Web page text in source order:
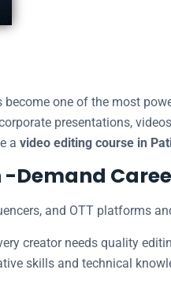
become one of the most
presentations,
a video editing course in
-Demand
and OTT platforms
creator needs quality
skills and technical